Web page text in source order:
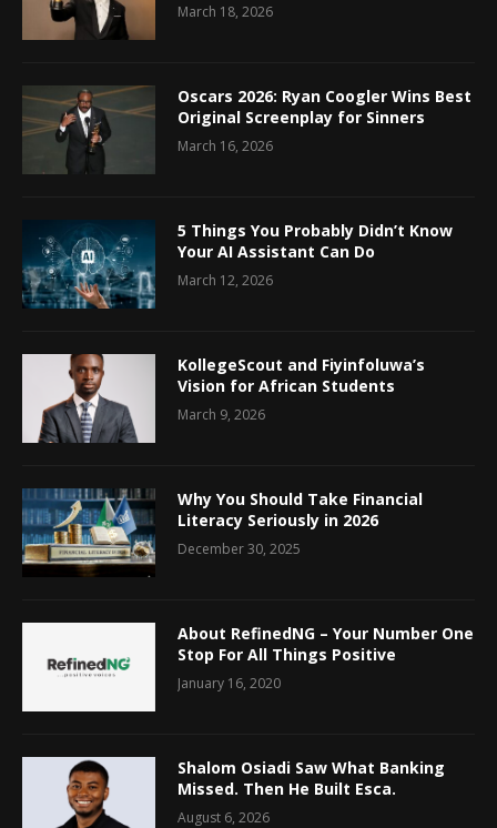
March 18, 2026
Oscars 2026: Ryan Coogler Wins Best
Original Screenplay for Sinners
March 16, 2026
5 Things You Probably Didn’t Know
Your AI Assistant Can Do
March 12, 2026
KollegeScout and Fiyinfoluwa’s
Vision for African Students
March 9, 2026
Why You Should Take Financial
Literacy Seriously in 2026
December 30, 2025
About RefinedNG – Your Number One
Stop For All Things Positive
January 16, 2020
Shalom Osiadi Saw What Banking
Missed. Then He Built Esca.
August 6, 2026